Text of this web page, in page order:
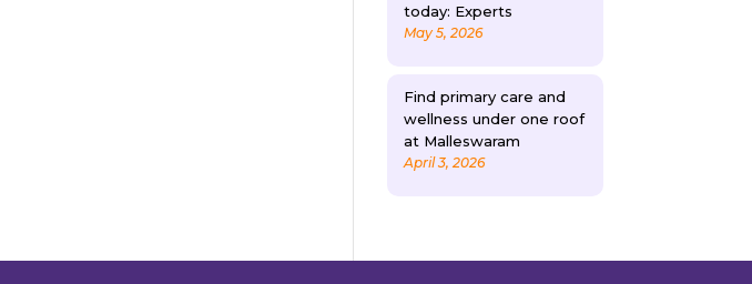
today: Experts
May 5, 2026
Find primary care and
wellness under one roof
at Malleswaram
April 3, 2026